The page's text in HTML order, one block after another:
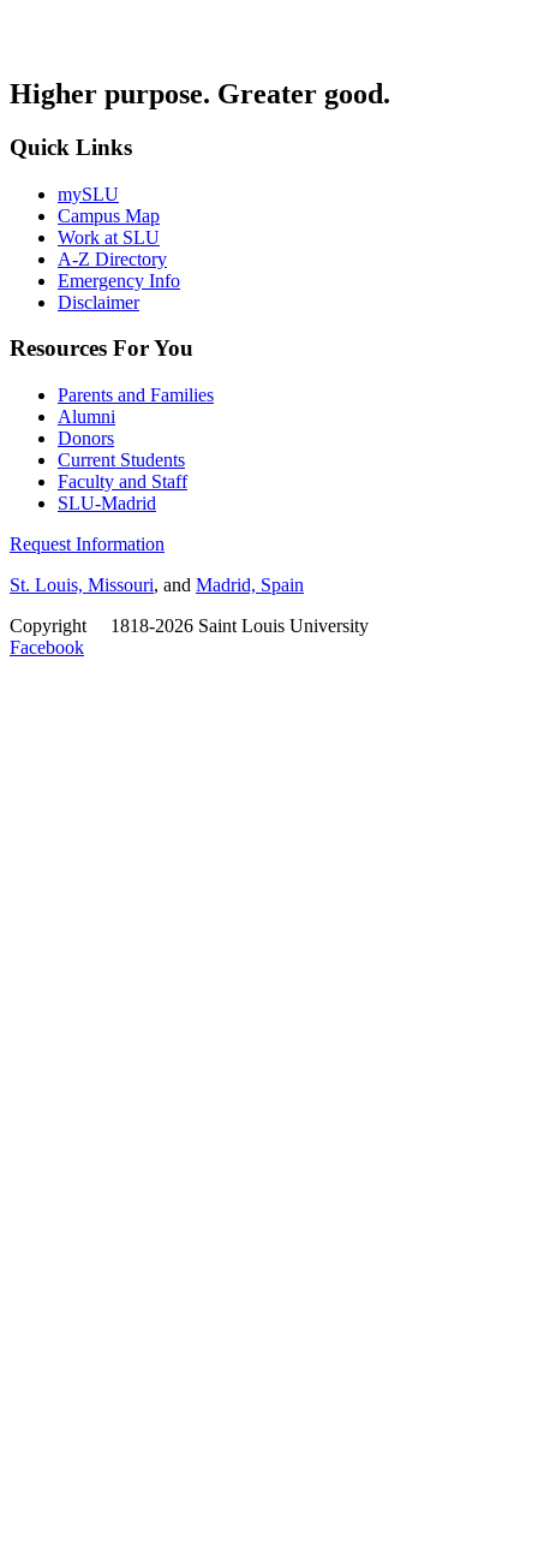
Higher purpose. Greater good.
Quick Links
mySLU
Campus Map
Work at SLU
A-Z Directory
Emergency Info
Disclaimer
Resources For You
Parents and Families
Alumni
Donors
Current Students
Faculty and Staff
SLU-Madrid
Request Information
St. Louis, Missouri, and Madrid, Spain
Copyright
1818-2026 Saint Louis University
Facebook